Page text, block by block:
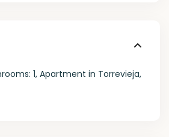
1, Apartment in Torrevieja,